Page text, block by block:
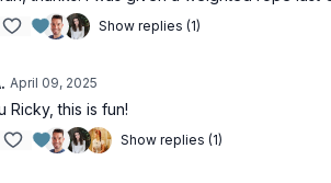
Show replies (1)
April 09, 2025
Ricky, this is fun!
Show replies (1)